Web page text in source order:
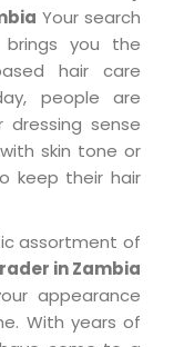
Your search
you the
hair care
people are
sense
skin tone or
keep their hair
assortment of
in Zambia
appearance
With years of